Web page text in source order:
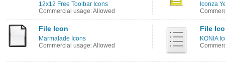
12x12 Free Toolbar Icons
Commercial usage: Allowed
Iconza
File Icon
Marmalade Icons
Commercial usage: Allowed
File
KONIA